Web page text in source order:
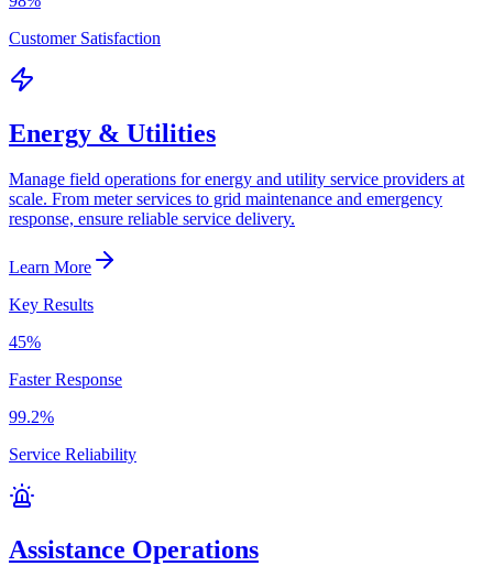
Customer Satisfaction
Energy & Utilities
Manage field operations for energy and utility service providers at
scale. From meter services to grid maintenance and emergency
response, ensure reliable service delivery.
Learn More
Key Results
45%
Faster Response
99.2%
Service Reliability
Assistance Operations